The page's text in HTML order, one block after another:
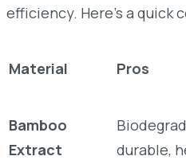
efficiency. Here’s a quick
Material Pros
Bamboo
Extract
durable,